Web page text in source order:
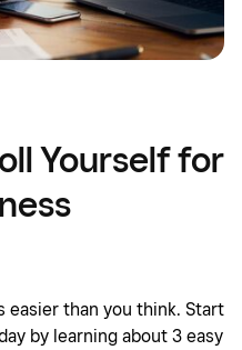
Yourself for
easier than you think. Start
by learning about 3 easy